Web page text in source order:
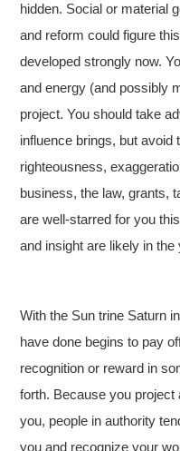
hidden. Social or material
and reform could figure
developed strongly now.
and energy (and possibly
project. You should take
influence brings, but
righteousness,
business, the law, grants,
are well-starred for you
and insight are likely in the
With the Sun trine Saturn
have done begins to pay
recognition or reward in
forth. Because you
you, people in authority
you and recognize your